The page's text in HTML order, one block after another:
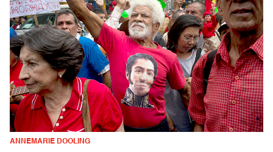
ANNEMARIE DOOLING